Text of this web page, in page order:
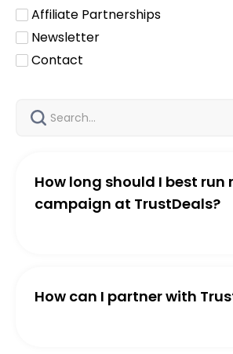
Affiliate Partnerships
Newsletter
Contact
How long should I best run
campaign at TrustDeals?
How can I partner with